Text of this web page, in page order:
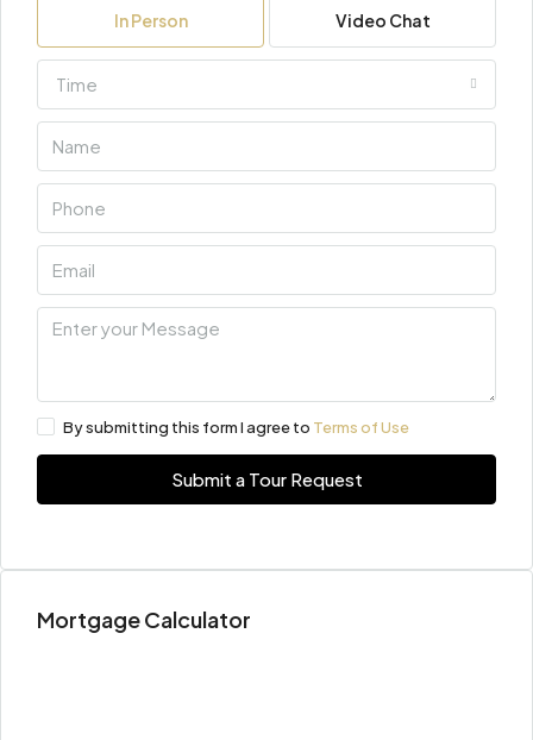
In Person Video Chat
Time
By submitting this form I agree to Terms of Use
Submit a Tour Request
Mortgage Calculator